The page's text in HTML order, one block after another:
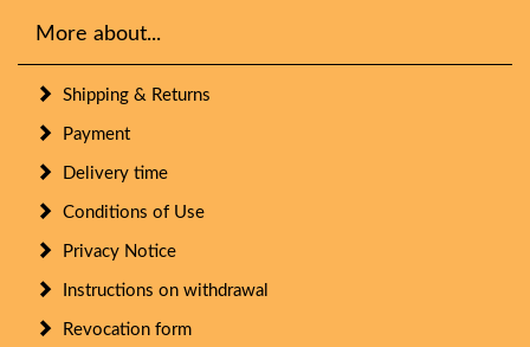
More about...
Shipping & Returns
Payment
Delivery time
Conditions of Use
Privacy Notice
Instructions on withdrawal
Revocation form